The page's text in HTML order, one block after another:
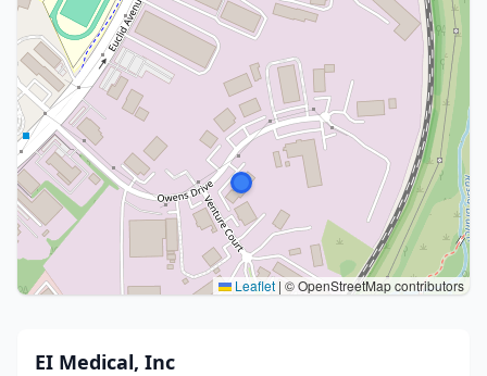
Leaflet | © OpenStreetMap contributors
EI Medical, Inc